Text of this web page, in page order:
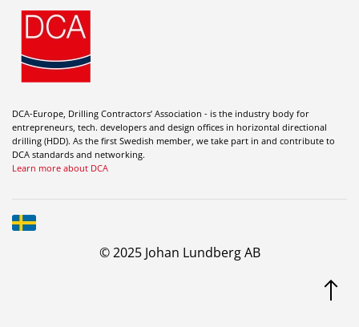
DCA-Europe, Drilling Contractors’ Association - is the industry body for
entrepreneurs, tech. developers and design offices in horizontal directional
drilling (HDD). As the first Swedish member, we take part in and contribute to
DCA standards and networking.
Learn more about DCA
© 2025 Johan Lundberg AB